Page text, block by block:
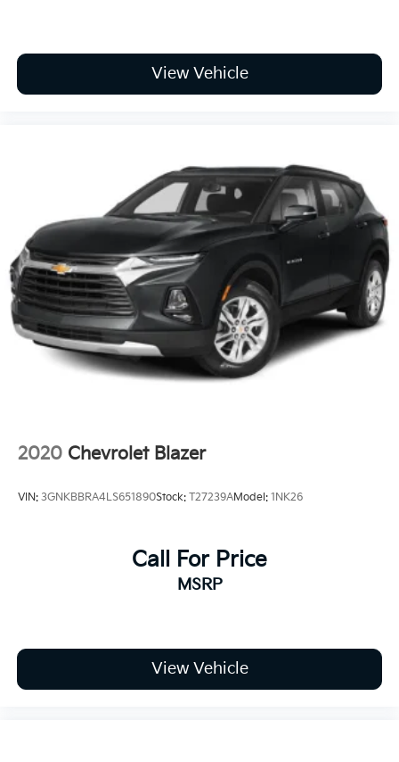
View Vehicle
2020 Chevrolet Blazer
VIN: 3GNKBBRA4LS651890Stock: T27239AModel: 1NK26
Call For Price
MSRP
View Vehicle